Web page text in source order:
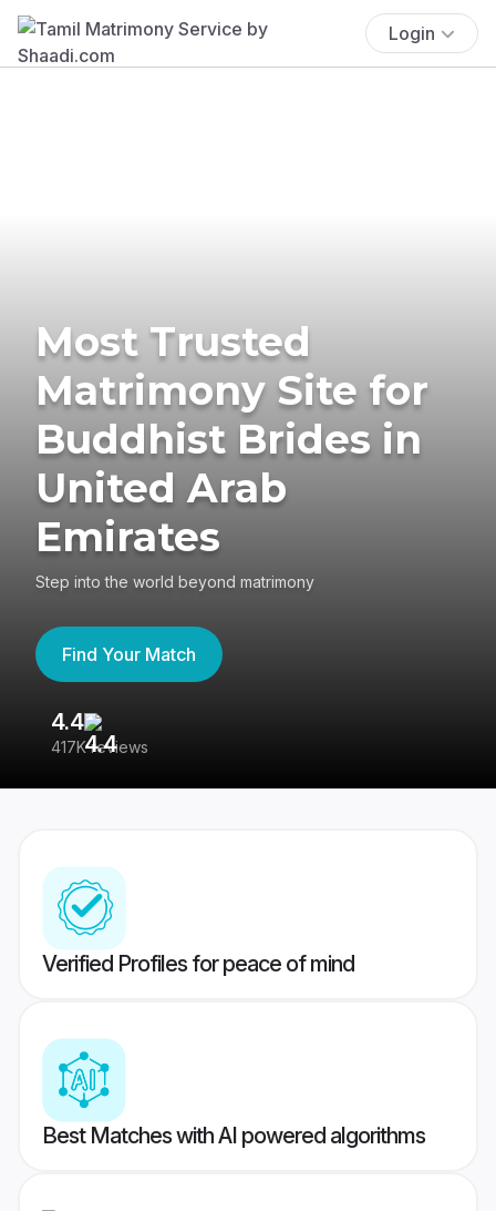
Login
Most Trusted
Matrimony Site for
Buddhist Brides in
United Arab
Emirates
Step into the world beyond matrimony
Find Your Match
4.4
417K reviews
Verified Profiles for peace of mind
Best Matches with AI powered algorithms